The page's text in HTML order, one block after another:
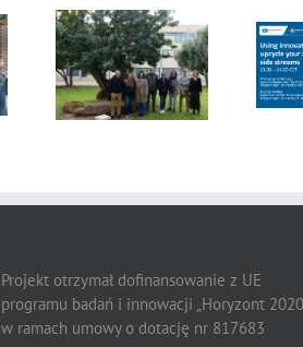
FOX at the
Universitat
Politècnica de
València (UPV)
Projekt otrzymał dofinansowanie z UE
programu badań i innowacji „Horyzont
w ramach umowy o dotację nr 817683